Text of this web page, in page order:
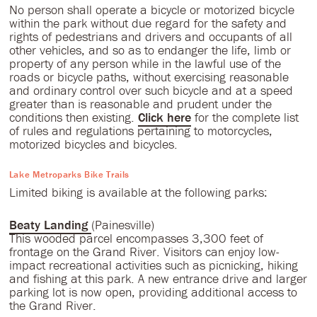
No person shall operate a bicycle or motorized bicycle
within the park without due regard for the safety and
rights of pedestrians and drivers and occupants of all
other vehicles, and so as to endanger the life, limb or
property of any person while in the lawful use of the
roads or bicycle paths, without exercising reasonable
and ordinary control over such bicycle and at a speed
greater than is reasonable and prudent under the
conditions then existing. Click herefor the complete list
of rules and regulations pertaining to motorcycles,
motorized bicycles and bicycles.
Lake Metroparks Bike Trails
Limited biking is available at the following parks:
Beaty Landing (Painesville)
This wooded parcel encompasses 3,300 feet of
frontage on the Grand River. Visitors can enjoy low-
impact recreational activities such as picnicking, hiking
and fishing at this park. A new entrance drive and larger
parking lot is now open, providing additional access to
the Grand River.